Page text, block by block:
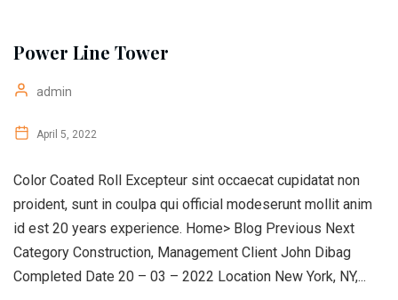
Power Line Tower
admin
April 5, 2022
Color Coated Roll Excepteur sint occaecat cupidatat non
proident, sunt in coulpa qui official modeserunt mollit anim
id est 20 years experience. Home> Blog Previous Next
Category Construction, Management Client John Dibag
Completed Date 20 – 03 – 2022 Location New York, NY,...